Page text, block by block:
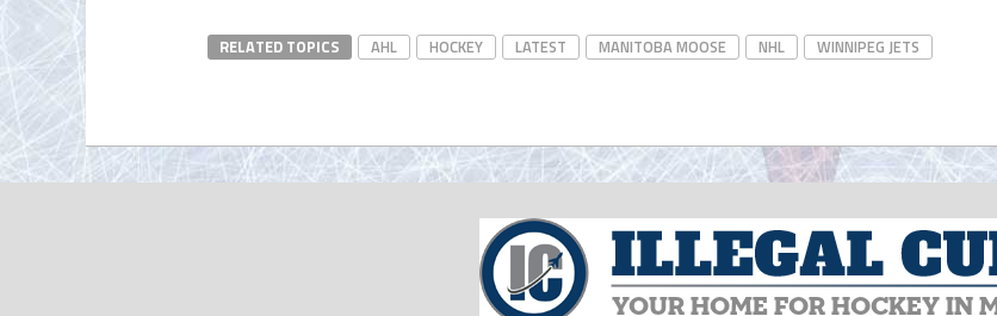
RELATED TOPICS AHL HOCKEY LATEST MANITOBA MOOSE NHL WINNIPEG JETS